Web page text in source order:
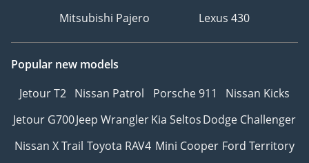
Mitsubishi Pajero
Lexus 430
Popular new models
Jetour T2 Nissan Patrol Porsche 911
Nissan Kicks
Jetour G700Jeep WranglerKia SeltosDodge Challenger
Nissan X Trail Toyota RAV4 Mini Cooper Ford Territory